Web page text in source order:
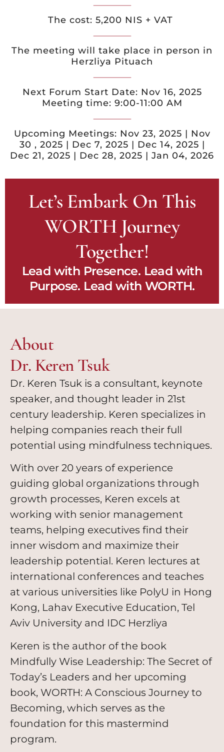
The cost: 5,200 NIS + VAT
The meeting will take place in person in
Herzliya Pituach
Next Forum Start Date: Nov 16, 2025
Meeting time: 9:00-11:00 AM
Upcoming Meetings: Nov 23, 2025 | Nov
30 , 2025 | Dec 7, 2025 | Dec 14, 2025 |
Dec 21, 2025 | Dec 28, 2025 | Jan 04, 2026
Let’s Embark On This
WORTH Journey
Together!
Lead with Presence. Lead with
Purpose. Lead with WORTH.
About
Dr. Keren Tsuk
Dr. Keren Tsuk is a consultant, keynote
speaker, and thought leader in 21st
century leadership. Keren specializes in
helping companies reach their full
potential using mindfulness techniques.
With over 20 years of experience
guiding global organizations through
growth processes, Keren excels at
working with senior management
teams, helping executives find their
inner wisdom and maximize their
leadership potential. Keren lectures at
international conferences and teaches
at various universities like PolyU in Hong
Kong, Lahav Executive Education, Tel
Aviv University and IDC Herzliya
Keren is the author of the book
Mindfully Wise Leadership: The Secret of
Today’s Leaders and her upcoming
book, WORTH: A Conscious Journey to
Becoming, which serves as the
foundation for this mastermind
program.